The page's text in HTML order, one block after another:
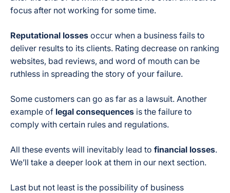
focus after not working for some time.
Reputational losses occur when a business fails to
deliver results to its clients. Rating decrease on ranking
websites, bad reviews, and word of mouth can be
ruthless in spreading the story of your failure.
Some customers can go as far as a lawsuit. Another
example of legal consequences is the failure to
comply with certain rules and regulations.
All these events will inevitably lead to financial losses.
We’ll take a deeper look at them in our next section.
Last but not least is the possibility of business